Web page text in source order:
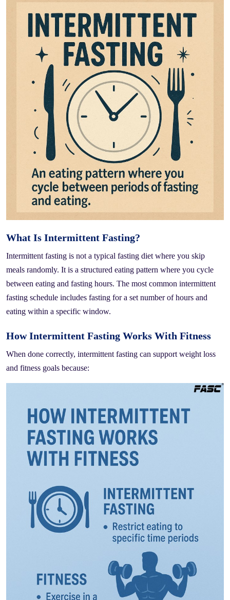
What Is Intermittent Fasting?
Intermittent fasting is not a typical fasting diet where you skip
meals randomly. It is a structured eating pattern where you cycle
between eating and fasting hours. The most common intermittent
fasting schedule includes fasting for a set number of hours and
eating within a specific window.
How Intermittent Fasting Works With Fitness
When done correctly, intermittent fasting can support weight loss
and fitness goals because: